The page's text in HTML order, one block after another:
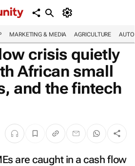
MARKETING & MEDIA AGRICULTURE
crisis quietly
African small
and the fintech
are caught in a cash flow